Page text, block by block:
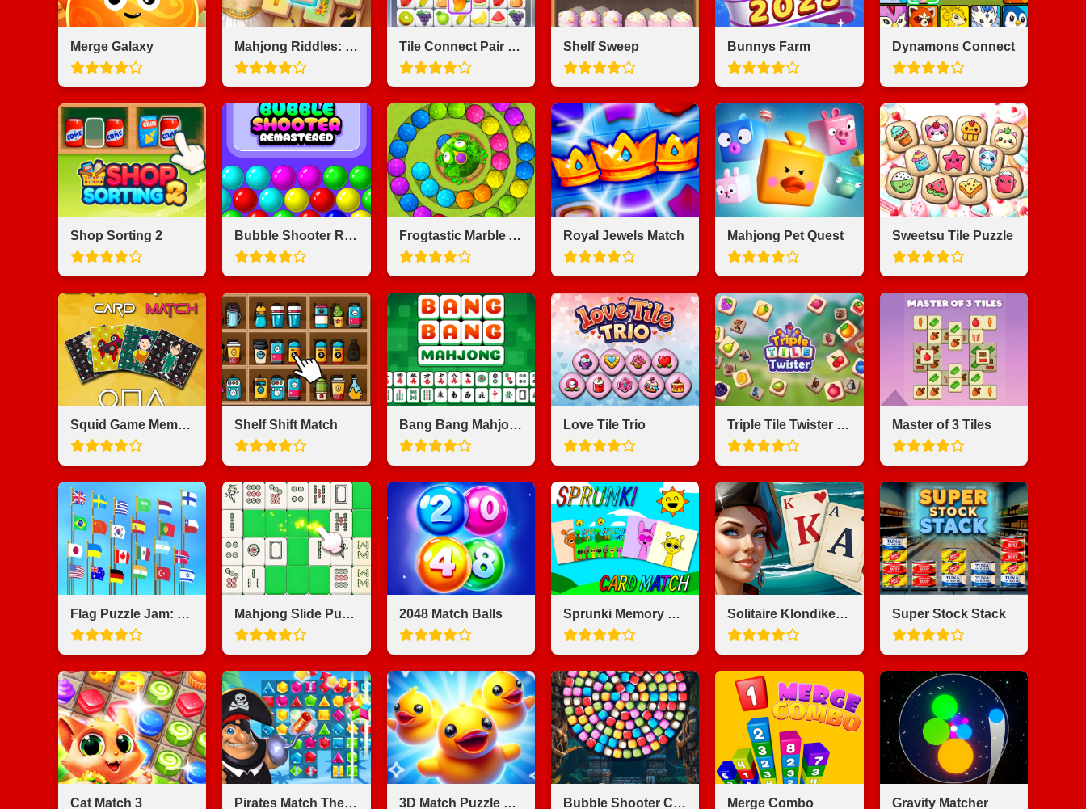
Merge Galaxy Mahjong Riddles: Egypt Tile Connect Pair Match Puzzle Shelf Sweep Bunnys Farm Dynamons Connect
Shop Sorting 2 Bubble Shooter Remastered Frogtastic Marble Adventure Royal Jewels Match Mahjong Pet Quest Sweetsu Tile Puzzle
Squid Game Memory Card Match Shelf Shift Match Bang Bang Mahjong Love Tile Trio Triple Tile Twister Match Game Master of 3 Tiles
Flag Puzzle Jam: Collect Flags Mahjong Slide Puzzle 2048 Match Balls Sprunki Memory Card Match Solitaire Klondike - Treasure Island Super Stock Stack
Cat Match 3 Pirates Match The Lost Treasure 3D Match Puzzle Mania Bubble Shooter Candy Wheel Level Pack Merge Combo Gravity Matcher